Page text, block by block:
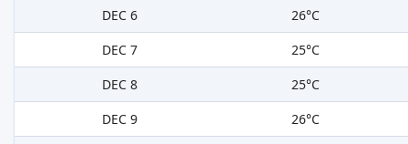
DEC 6
26°C
DEC 7
25°C
DEC 8
25°C
DEC 9
26°C